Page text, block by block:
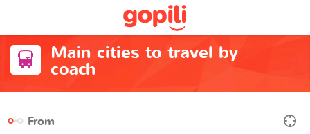
Main cities to travel by
coach